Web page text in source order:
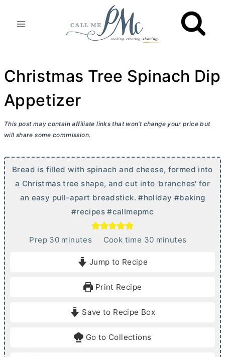
Christmas Tree Spinach Dip
Appetizer
This post may contain affiliate links that won’t change your price but
will share some commission.
Bread is filled with spinach and cheese, formed into
a Christmas tree shape, and cut into 'branches' for
an easy pull-apart breadstick. #holiday #baking
#recipes #callmepmc
Prep 30mminutes Cook time 30m
e
minutes
Jump to Recipe
Print Recipe
Save to Recipe Box
Go to Collections